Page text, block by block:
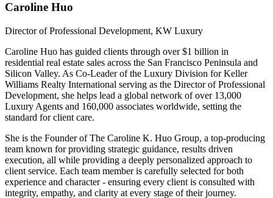
Caroline Huo
Director of Professional Development, KW Luxury
Caroline Huo has guided clients through over $1 billion in
residential real estate sales across the San Francisco Peninsula and
Silicon Valley. As Co-Leader of the Luxury Division for Keller
Williams Realty International serving as the Director of Professional
Development, she helps lead a global network of over 13,000
Luxury Agents and 160,000 associates worldwide, setting the
standard for client care.
She is the Founder of The Caroline K. Huo Group, a top-producing
team known for providing strategic guidance, results driven
execution, all while providing a deeply personalized approach to
client service. Each team member is carefully selected for both
experience and character - ensuring every client is consulted with
integrity, empathy, and clarity at every stage of their journey.